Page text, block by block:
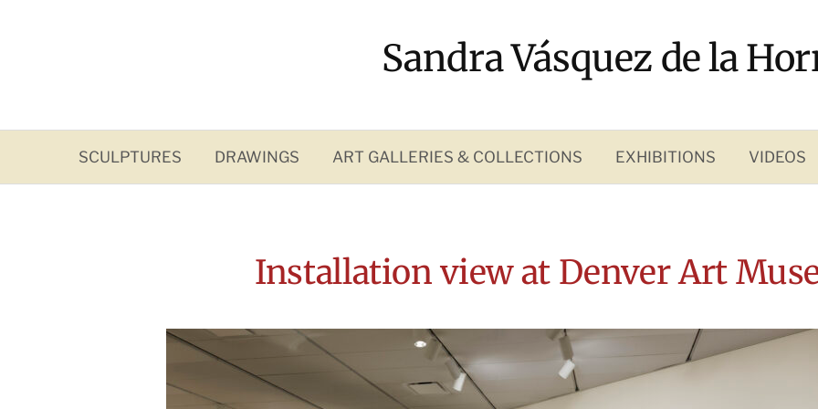
Sandra Vásquez de la
SCULPTURES DRAWINGS ART GALLERIES & COLLECTIONS EXHIBITIONS VIDEOS
Installation view at Denver Art